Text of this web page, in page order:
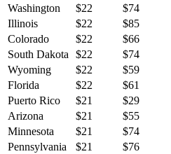
Washington
$22 $74
Illinois
$22 $85
Colorado
$22 $66
South Dakota
$22 $74
Wyoming
$22 $59
Florida
$22 $61
Puerto Rico
$21 $29
Arizona
$21 $55
Minnesota
$21 $74
Pennsylvania
$21 $76